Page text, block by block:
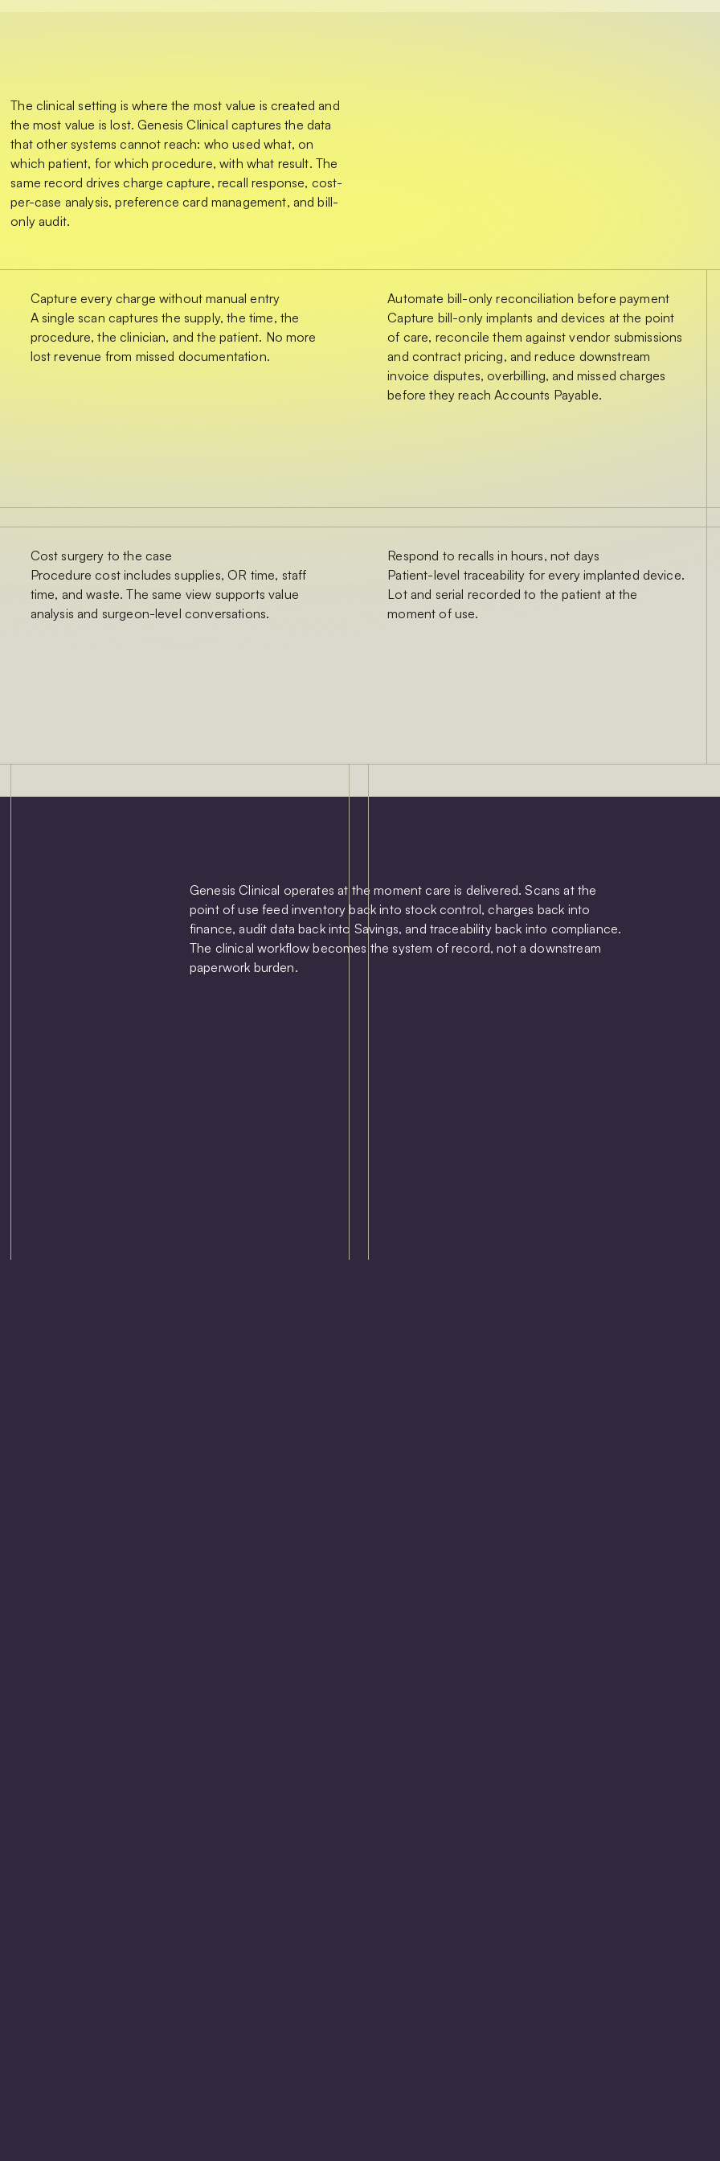
The clinical setting is where the most value is created and
the most value is lost. Genesis Clinical captures the data
that other systems cannot reach: who used what, on
which patient, for which procedure, with what result. The
same record drives charge capture, recall response, cost-
per-case analysis, preference card management, and bill-
only audit.
Capture every charge without manual entry
A single scan captures the supply, the time, the
procedure, the clinician, and the patient. No more
lost revenue from missed documentation.
Automate bill-only reconciliation before payment
Capture bill-only implants and devices at the point
of care, reconcile them against vendor submissions
and contract pricing, and reduce downstream
invoice disputes, overbilling, and missed charges
before they reach Accounts Payable.
Cost surgery to the case
Procedure cost includes supplies, OR time, staff
time, and waste. The same view supports value
analysis and surgeon-level conversations.
Respond to recalls in hours, not days
Patient-level traceability for every implanted device.
Lot and serial recorded to the patient at the
moment of use.
Genesis Clinical operates at the moment care is delivered. Scans at the
point of use feed inventory back into stock control, charges back into
finance, audit data back into Savings, and traceability back into compliance.
The clinical workflow becomes the system of record, not a downstream
paperwork burden.